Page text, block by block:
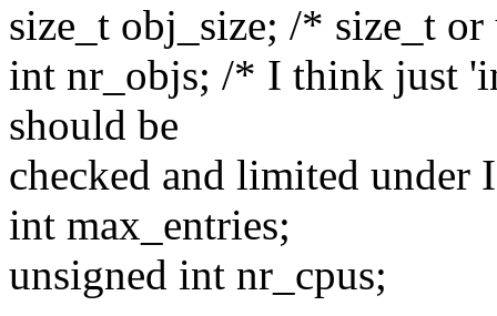
size_t obj_size; /* size_t
int nr_objs; /* I think just
should be
checked and limited
int max_entries;
unsigned int nr_cpus;